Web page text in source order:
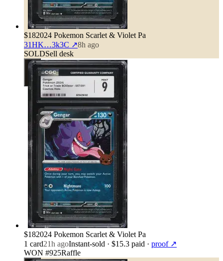
$182024 Pokemon Scarlet & Violet Pa
31HK…3k3C ↗8h ago
SOLDSell desk
$182024 Pokemon Scarlet & Violet Pa
1 card21h agoInstant-sold · $15.3 paid · proof ↗
WON #925Raffle